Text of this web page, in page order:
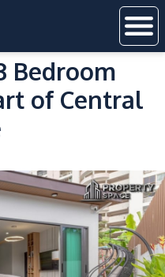
Bedroom
of Central